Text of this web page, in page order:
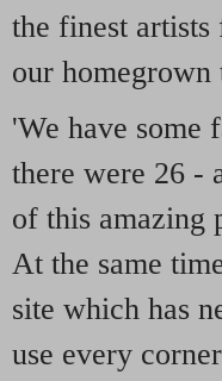
the finest
our
'We have some
there were 26 -
of this amazing
At the same
site which has
use every